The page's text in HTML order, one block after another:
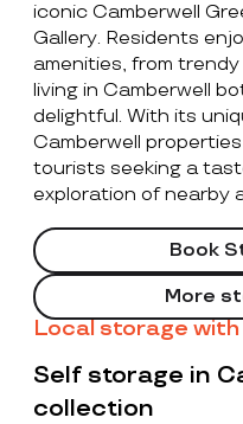
iconic Camberwell
Gallery. Residents
amenities, from
living in Camberwell
delightful. With its
Camberwell
tourists seeking a
exploration of nearby
Book
More
Local storage
Self storage in
collection